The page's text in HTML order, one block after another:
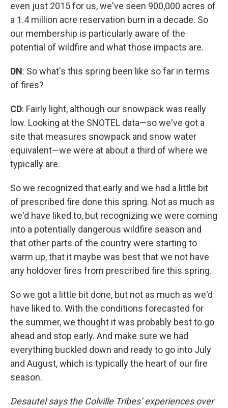
even just 2015 for us, we've seen 900,000 acres of
a 1.4 million acre reservation burn in a decade. So
our membership is particularly aware of the
potential of wildfire and what those impacts are.
DN: So what's this spring been like so far in terms
of fires?
CD: Fairly light, although our snowpack was really
low. Looking at the SNOTEL data—so we've got a
site that measures snowpack and snow water
equivalent—we were at about a third of where we
typically are.
So we recognized that early and we had a little bit
of prescribed fire done this spring. Not as much as
we'd have liked to, but recognizing we were coming
into a potentially dangerous wildfire season and
that other parts of the country were starting to
warm up, that it maybe was best that we not have
any holdover fires from prescribed fire this spring.
So we got a little bit done, but not as much as we'd
have liked to. With the conditions forecasted for
the summer, we thought it was probably best to go
ahead and stop early. And make sure we had
everything buckled down and ready to go into July
and August, which is typically the heart of our fire
season.
Desautel says the Colville Tribes’ experiences over